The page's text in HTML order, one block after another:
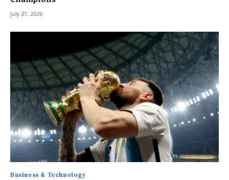
July 21, 2026
Business & Technology